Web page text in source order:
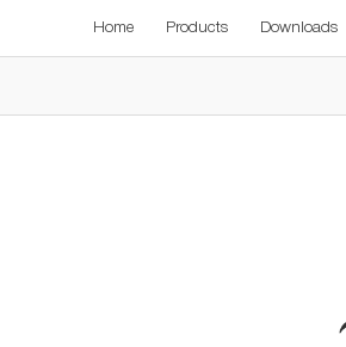
Home Products Downloads